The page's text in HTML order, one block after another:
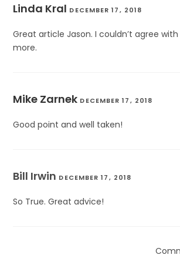
Linda Kral DECEMBER 17, 2018
Great article Jason. I couldn’t agree
more.
Mike Zarnek DECEMBER 17, 2018
Good point and well taken!
Bill Irwin DECEMBER 17, 2018
So True. Great advice!